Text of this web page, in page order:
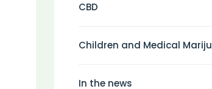
CBD
Children and Medical
In the news